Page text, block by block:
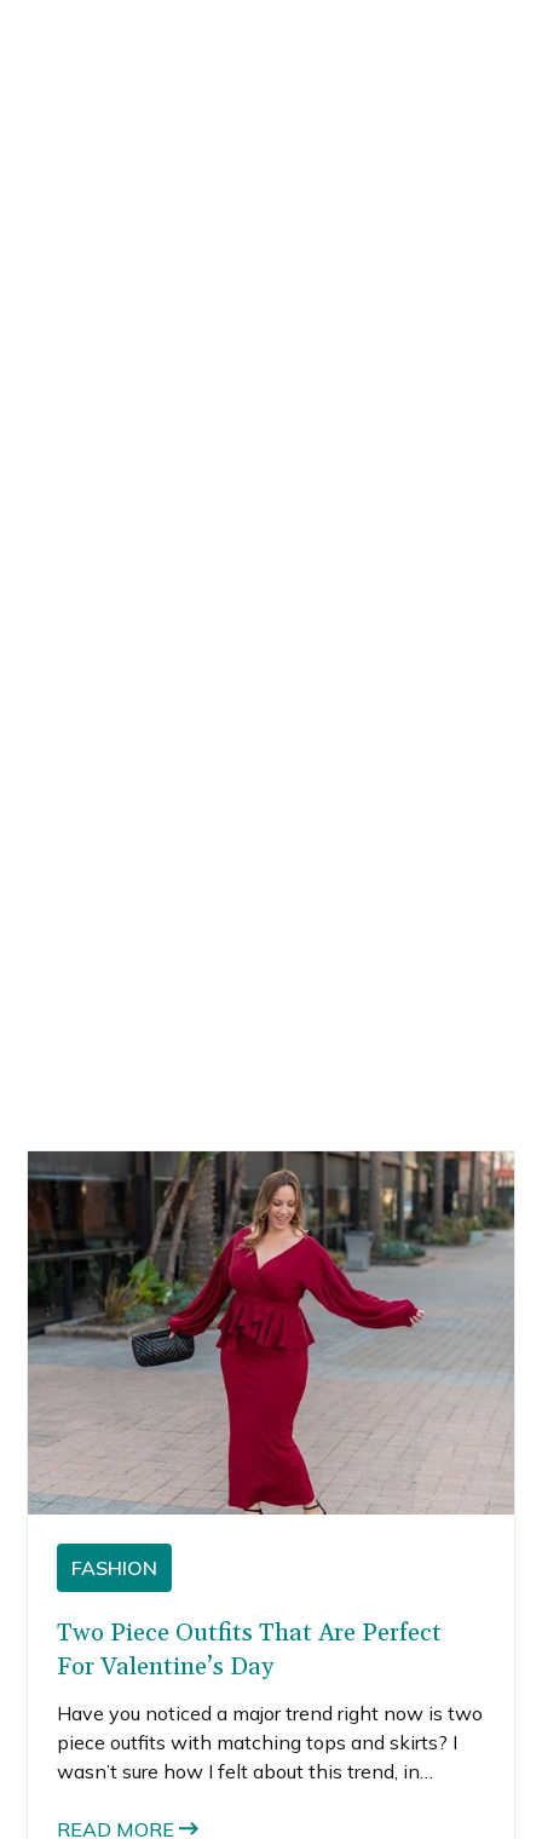
FASHION
Two Piece Outfits That Are Perfect
For Valentine’s Day
Have you noticed a major trend right now is two
piece outfits with matching tops and skirts? I
wasn’t sure how I felt about this trend, in
about matching pieces.
READ MORE